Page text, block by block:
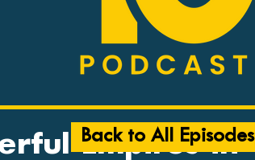
Empires in
Back to All Episodes